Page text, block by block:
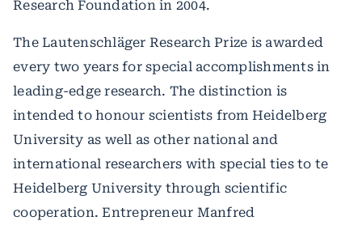
Research Foundation in 2004.
The Lautenschläger Research Prize is awarded
every two years for special accomplishments in
leading-edge research. The distinction is
intended to honour scientists from Heidelberg
University as well as other national and
international researchers with special ties to te
Heidelberg University through scientific
cooperation. Entrepreneur Manfred